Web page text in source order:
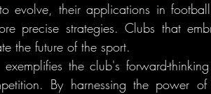
evolve, their applications in
precise strategies. Clubs that
the future of the sport.
the club's forward-
By harnessing the power of